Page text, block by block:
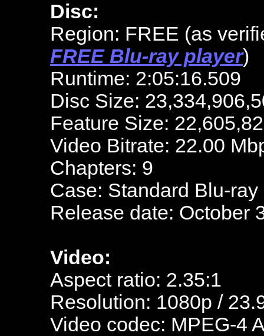
Disc:
Region: FREE (as
FREE Blu-ray player)
Runtime: 2:05:16.509
Disc Size:
Feature Size:
Video Bitrate: 22.00
Chapters: 9
Case: Standard Blu-ray
Release date: October
Video:
Aspect ratio: 2.35:1
Resolution: 1080p /
Video codec: MPEG-4